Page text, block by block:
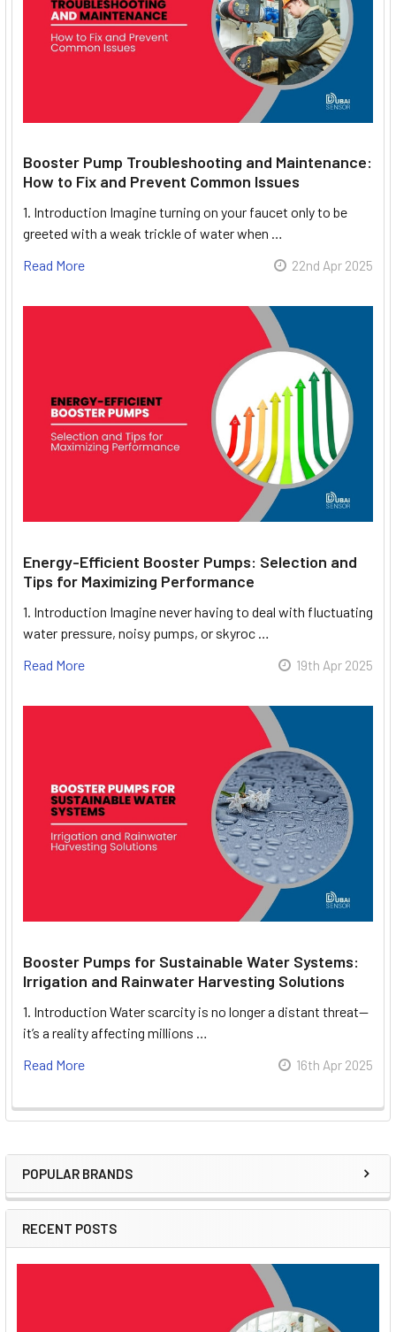
Sidebar
POPULAR BRANDS
RECENT POSTS
Booster Pump Troubleshooting and Maintenance:
How to Fix and Prevent Common Issues
1. Introduction Imagine turning on your faucet only to be
greeted with a weak trickle of water when …
Read More
22nd Apr 2025
Energy-Efficient Booster Pumps: Selection and
Tips for Maximizing Performance
1. Introduction Imagine never having to deal with fluctuating
water pressure, noisy pumps, or skyroc …
Read More
19th Apr 2025
Booster Pumps for Sustainable Water Systems:
Irrigation and Rainwater Harvesting Solutions
1. Introduction Water scarcity is no longer a distant threat—
it’s a reality affecting millions …
Read More
16th Apr 2025